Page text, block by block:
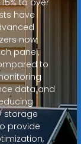
have
now
panel,
to
data and
storage
provide